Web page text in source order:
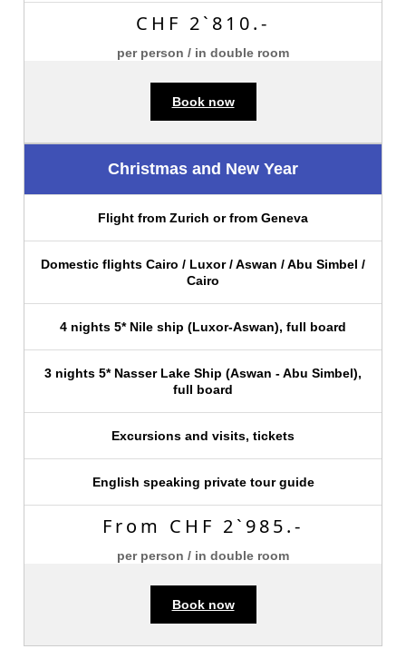
CHF 2`810.-
per person / in double room
Book now
Christmas and New Year
Flight from Zurich or from Geneva
Domestic flights Cairo / Luxor / Aswan / Abu Simbel /
Cairo
4 nights 5* Nile ship (Luxor-Aswan), full board
3 nights 5* Nasser Lake Ship (Aswan - Abu Simbel),
full board
Excursions and visits, tickets
English speaking private tour guide
From CHF 2`985.-
per person / in double room
Book now